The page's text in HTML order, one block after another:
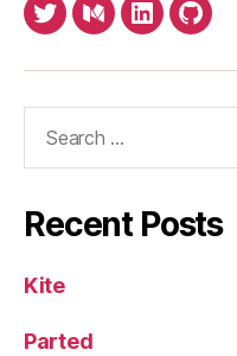
TwitterMediumLinkedIn
Recent Posts
Kite
Parted